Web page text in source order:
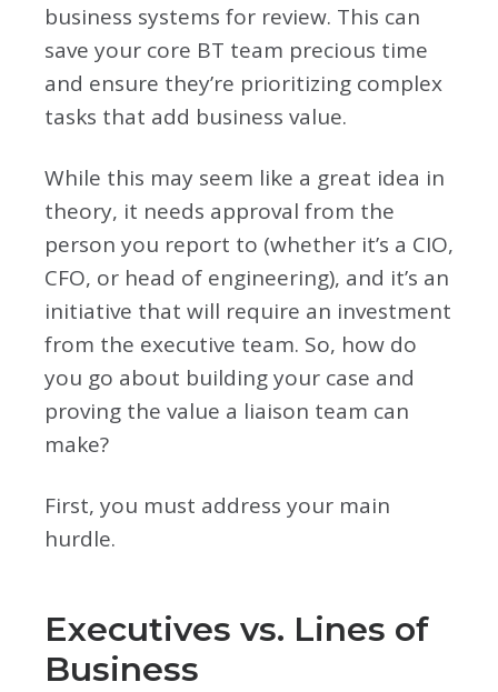
business systems for review. This can
save your core BT team precious time
and ensure they’re prioritizing complex
tasks that add business value.
While this may seem like a great idea in
theory, it needs approval from the
person you report to (whether it’s a CIO,
CFO, or head of engineering), and it’s an
initiative that will require an investment
from the executive team. So, how do
you go about building your case and
proving the value a liaison team can
make?
First, you must address your main
hurdle.
Executives vs. Lines of
Business